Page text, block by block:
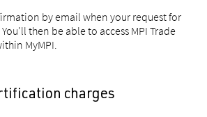
by email when your request for
then be able to access MPI Trade
MyMPI.
charges